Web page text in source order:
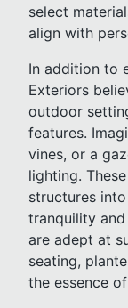
select
align with
In addition to
Exteriors
outdoor
features.
vines, or a
lighting.
structures
tranquility
are adept at
seating,
the essence